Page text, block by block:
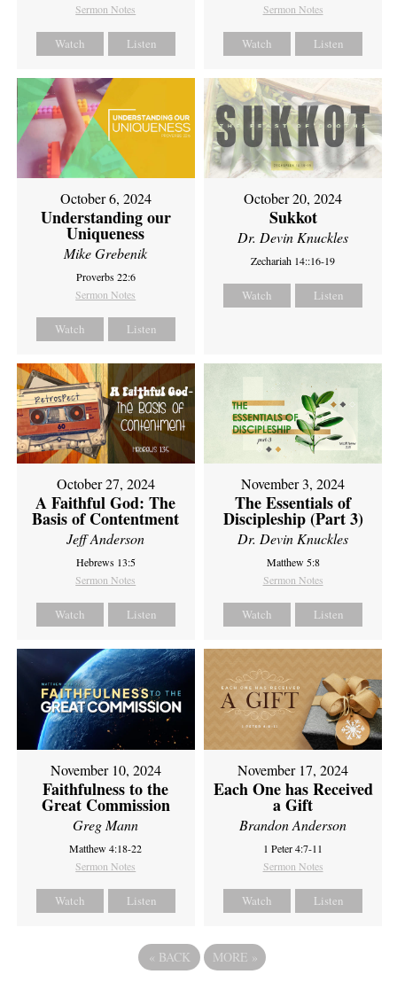
Sermon Notes
Watch Listen
Sermon Notes
Watch Listen
October 6, 2024
Understanding our
Uniqueness
Mike Grebenik
Proverbs 22:6
Sermon Notes
Watch Listen
October 20, 2024
Sukkot
Dr. Devin Knuckles
Zechariah 14::16-19
Watch Listen
October 27, 2024
A Faithful God: The
Basis of Contentment
Jeff Anderson
Hebrews 13:5
Sermon Notes
Watch Listen
November 3, 2024
The Essentials of
Discipleship (Part 3)
Dr. Devin Knuckles
Matthew 5:8
Sermon Notes
Watch Listen
November 10, 2024
Faithfulness to the
Great Commission
Greg Mann
Matthew 4:18-22
Sermon Notes
Watch Listen
November 17, 2024
Each One has Received
a Gift
Brandon Anderson
1 Peter 4:7-11
Sermon Notes
Watch Listen
« BACK MORE »